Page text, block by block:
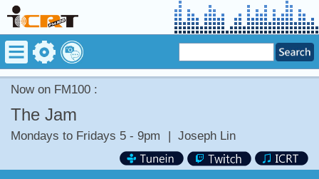
Now on FM100 :
The Jam
Mondays to Fridays 5 - 9pm | Joseph Lin
Now on FM100 :
DANCE WITH MY FATHER by CELINE